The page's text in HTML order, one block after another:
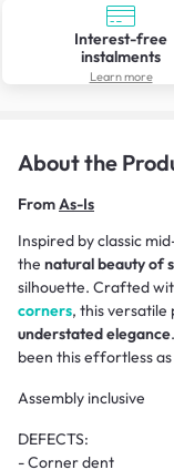
Interest-free
instalments
Learn more
About the
FromAs-Is
Inspired by classic
the natural beauty of
silhouette. Crafted
corners, this versatile
understated elegance
been this effortless
Assembly inclusive
DEFECTS:
- Corner dent